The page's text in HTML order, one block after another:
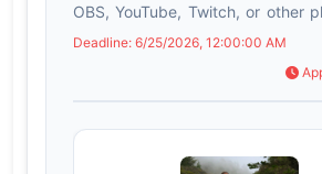
OBS, YouTube, Twitch, or other
Deadline: 6/25/2026, 12:00:00 AM